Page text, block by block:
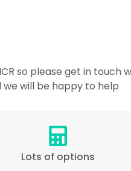
so please get in touch
will be happy to help
Lots of options